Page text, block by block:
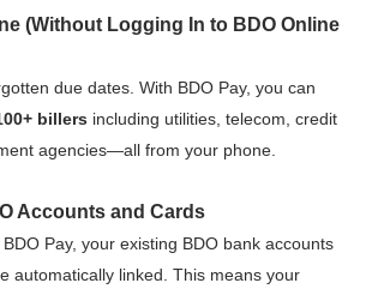
(Without Logging In to BDO Online
due dates. With BDO Pay, you can
billers including utilities, telecom, credit
agencies—all from your phone.
Accounts and Cards
Pay, your existing BDO bank accounts
automatically linked. This means your